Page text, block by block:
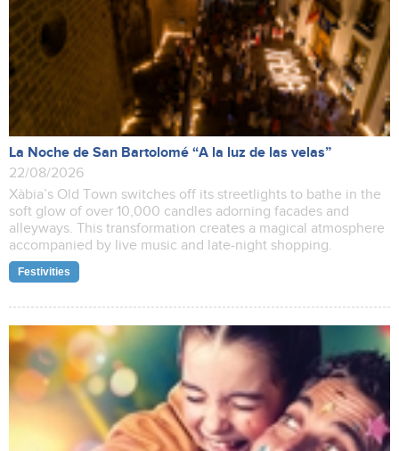
La Noche de San Bartolomé “A la luz de las velas”
22/08/2026
Xàbia’s Old Town switches off its streetlights to bathe in the
soft glow of over 10,000 candles adorning facades and
alleyways. This transformation creates a magical atmosphere
accompanied by live music and late-night shopping.
Festivities